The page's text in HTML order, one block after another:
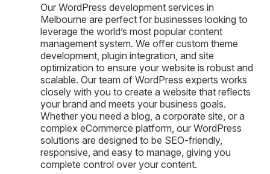
Our WordPress development services in
Melbourne are perfect for businesses looking to
leverage the world’s most popular content
management system. We offer custom theme
development, plugin integration, and site
optimization to ensure your website is robust and
scalable. Our team of WordPress experts works
closely with you to create a website that reflects
your brand and meets your business goals.
Whether you need a blog, a corporate site, or a
complex eCommerce platform, our WordPress
solutions are designed to be SEO-friendly,
responsive, and easy to manage, giving you
complete control over your content.